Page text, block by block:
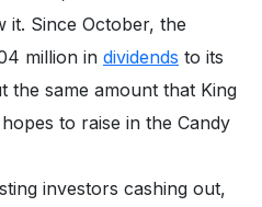
it. Since October, the
million in dividends to its
the same amount that King
to raise in the Candy
investors cashing out,